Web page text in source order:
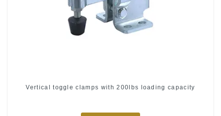
Vertical toggle clamps with 200lbs loading capacity